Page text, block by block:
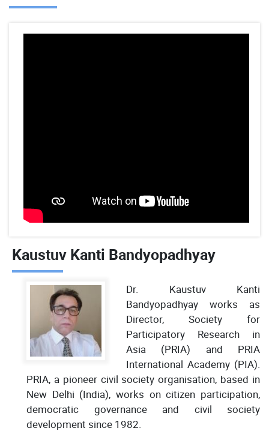
Kaustuv Kanti Bandyopadhyay
Dr. Kaustuv Kanti
Bandyopadhyay works as
Director, Society for
Participatory Research in
Asia (PRIA) and PRIA
International Academy (PIA).
PRIA, a pioneer civil society organisation, based in
New Delhi (India), works on citizen participation,
democratic governance and civil society
development since 1982.